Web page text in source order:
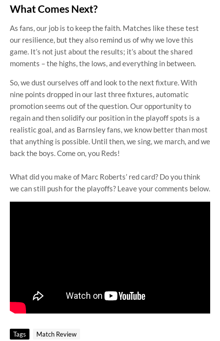
What Comes Next?
As fans, our job is to keep the faith. Matches like these test
our resilience, but they also remind us of why we love this
game. It’s not just about the results; it’s about the shared
moments – the highs, the lows, and everything in between.
So, we dust ourselves off and look to the next fixture. With
nine points dropped in our last three fixtures, automatic
promotion seems out of the question. Our opportunity to
regain and then solidify our position in the playoff spots is a
realistic goal, and as Barnsley fans, we know better than most
that anything is possible. Until then, we sing, we march, and we
back the boys. Come on, you Reds!
What did you make of Marc Roberts’ red card? Do you think
we can still push for the playoffs? Leave your comments below.
Tags Match Review